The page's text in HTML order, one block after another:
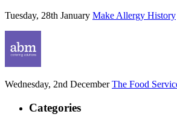
Tuesday, 28th January Make Allergy History
Wednesday, 2nd December The Food
Categories